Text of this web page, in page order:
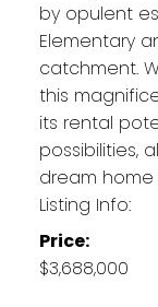
by opulent
Elementary
catchment.
this
its rental
possibilities,
dream
Listing Info:
Price:
$3,688,000